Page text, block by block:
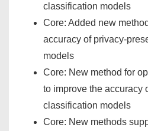
classification models
Core: Added new
accuracy of privacy-
models
Core: New method for
to improve the accuracy
classification models
Core: New methods